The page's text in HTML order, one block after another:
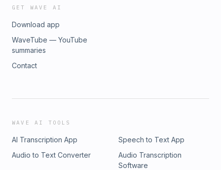
GET WAVE AI
Download app
WaveTube — YouTube
summaries
Contact
WAVE AI TOOLS
AI Transcription App
Speech to Text App
Audio to Text Converter
Audio Transcription
Software